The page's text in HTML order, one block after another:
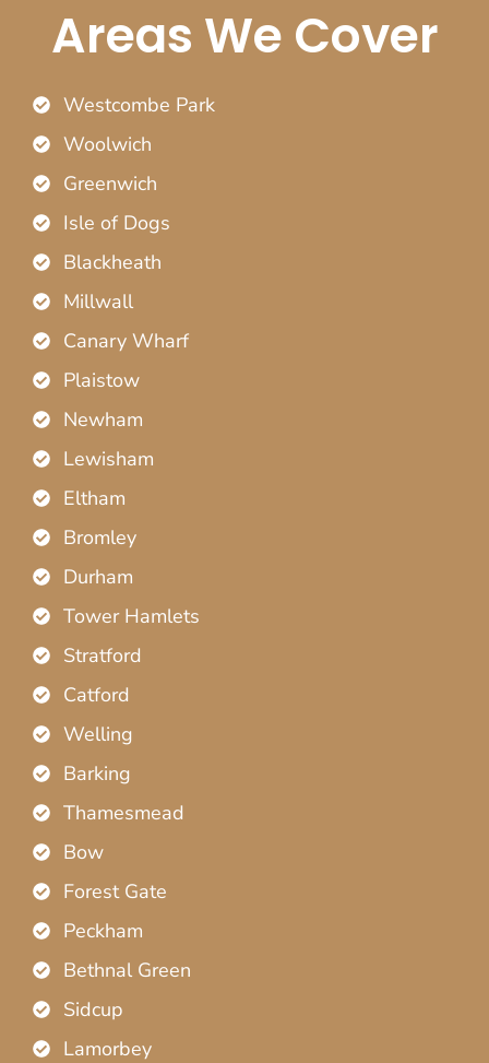
Areas We Cover
Westcombe Park
Woolwich
Greenwich
Isle of Dogs
Blackheath
Millwall
Canary Wharf
Plaistow
Newham
Lewisham
Eltham
Bromley
Durham
Tower Hamlets
Stratford
Catford
Welling
Barking
Thamesmead
Bow
Forest Gate
Peckham
Bethnal Green
Sidcup
Lamorbey